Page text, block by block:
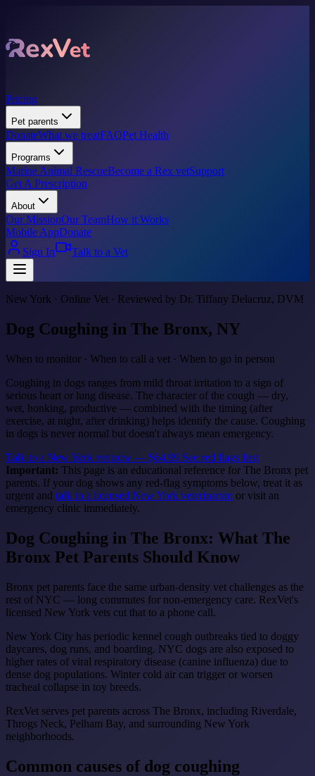
Pricing
Pet parents
DonateWhat we treatFAQPet Health
Programs
Marine Animal RescueBecome a Rex vetSupport
Get A Prescription
About
Our MissionOur TeamHow it Works
Mobile AppDonate
Sign In
Talk to a Vet
New York · Online Vet · Reviewed by Dr. Tiffany Delacruz, DVM
Dog Coughing in The Bronx, NY
When to monitor · When to call a vet · When to go in person
Coughing in dogs ranges from mild throat irritation to a sign of
serious heart or lung disease. The character of the cough — dry,
wet, honking, productive — combined with the timing (after
exercise, at night, after drinking) helps identify the cause. Coughing
in dogs is never normal but doesn't always mean emergency.
Talk to a New York vet now — $64.99 See red flags first
Important: This page is an educational reference for The Bronx pet
parents. If your dog shows any red-flag symptoms below, treat it as
urgent and talk to a licensed New York veterinarian or visit an
emergency clinic immediately.
Dog Coughing in The Bronx: What The
Bronx Pet Parents Should Know
Bronx pet parents face the same urban-density vet challenges as the
rest of NYC — long commutes for non-emergency care. RexVet's
licensed New York vets cut that to a phone call.
New York City has periodic kennel cough outbreaks tied to doggy
daycares, dog runs, and boarding. NYC dogs are also exposed to
higher rates of viral respiratory disease (canine influenza) due to
dense dog populations. Winter cold air can trigger or worsen
tracheal collapse in toy breeds.
RexVet serves pet parents across The Bronx, including Riverdale,
Throgs Neck, Pelham Bay, and surrounding New York
neighborhoods.
Common causes of dog coughing